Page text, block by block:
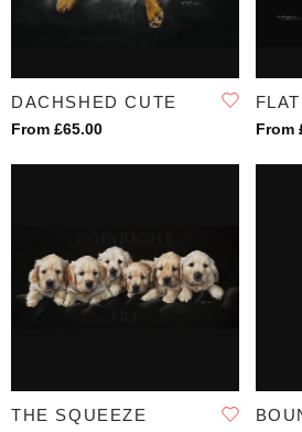
DACHSHED CUTE
From £65.00 From
THE SQUEEZE